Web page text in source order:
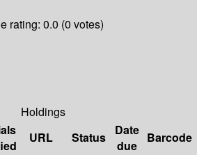
rating: 0.0 (0 votes)
Holdings
URL Status
Date
due
Barcode